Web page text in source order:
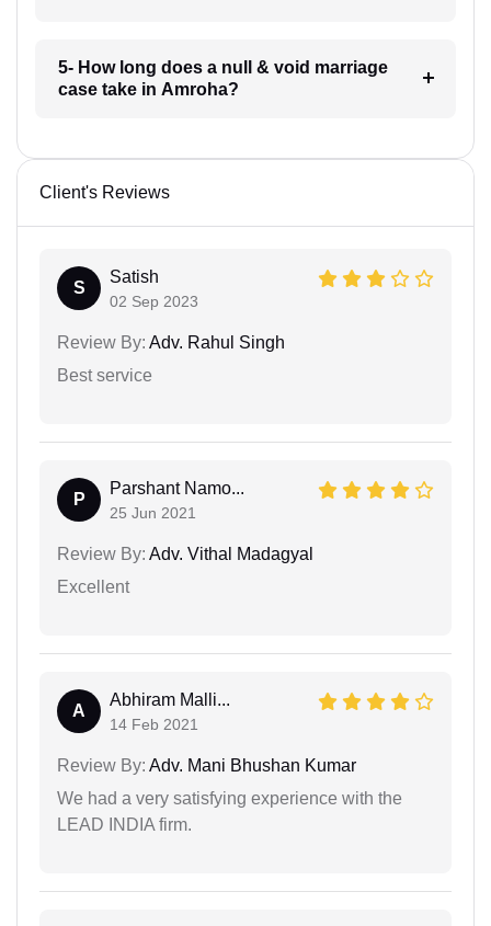
5- How long does a null & void marriage
case take in Amroha?
Client's Reviews
S
Satish
02 Sep 2023
Review By: Adv. Rahul Singh
Best service
P
Parshant Namo...
25 Jun 2021
Review By: Adv. Vithal Madagyal
Excellent
A
Abhiram Malli...
14 Feb 2021
Review By: Adv. Mani Bhushan Kumar
We had a very satisfying experience with the
LEAD INDIA firm.